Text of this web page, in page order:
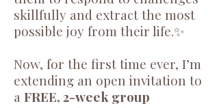
skillfully and extract the most
possible joy from their life.✨
Now, for the first time ever, I’m
extending an open invitation to
a FREE, 2-week group